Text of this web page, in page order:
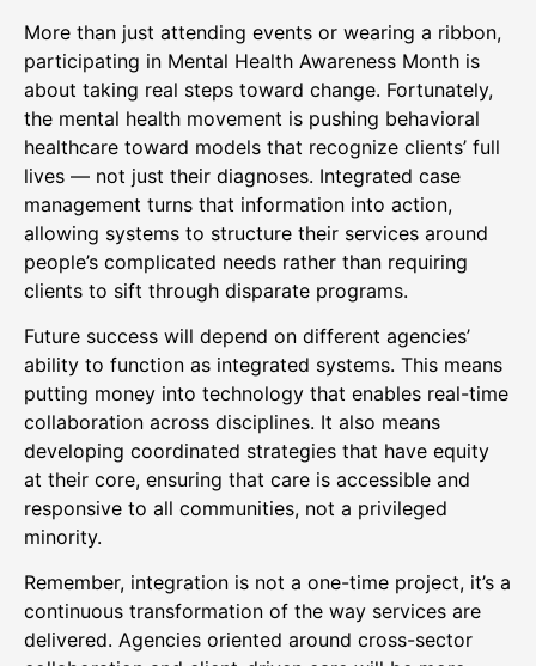
More than just attending events or wearing a ribbon,
participating in Mental Health Awareness Month is
about taking real steps toward change. Fortunately,
the mental health movement is pushing behavioral
healthcare toward models that recognize clients’ full
lives — not just their diagnoses. Integrated case
management turns that information into action,
allowing systems to structure their services around
people’s complicated needs rather than requiring
clients to sift through disparate programs.
Future success will depend on different agencies’
ability to function as integrated systems. This means
putting money into technology that enables real-time
collaboration across disciplines. It also means
developing coordinated strategies that have equity
at their core, ensuring that care is accessible and
responsive to all communities, not a privileged
minority.
Remember, integration is not a one-time project, it’s a
continuous transformation of the way services are
delivered. Agencies oriented around cross-sector